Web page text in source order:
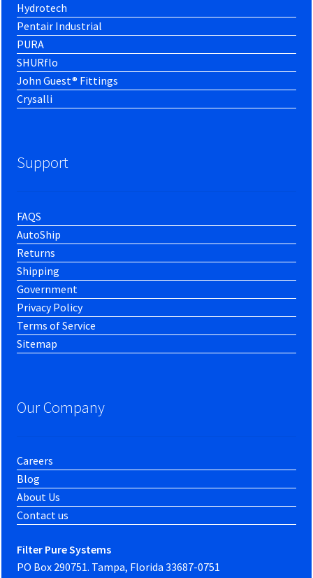
Hydrotech
Pentair Industrial
PURA
SHURflo
John Guest® Fittings
Crysalli
Support
FAQS
AutoShip
Returns
Shipping
Government
Privacy Policy
Terms of Service
Sitemap
Our Company
Careers
Blog
About Us
Contact us
Filter Pure Systems
PO Box 290751. Tampa, Florida 33687-0751